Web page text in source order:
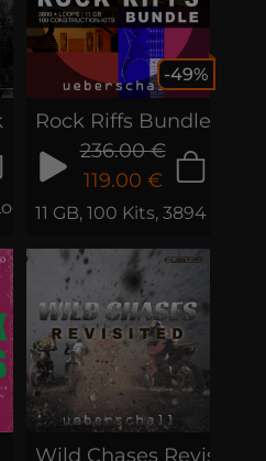
& Phrases
-49%
Rock Riffs Bundle
236.00 €
119.00 €
11 GB, 100 Kits, 3894
Wild Chases Revisited